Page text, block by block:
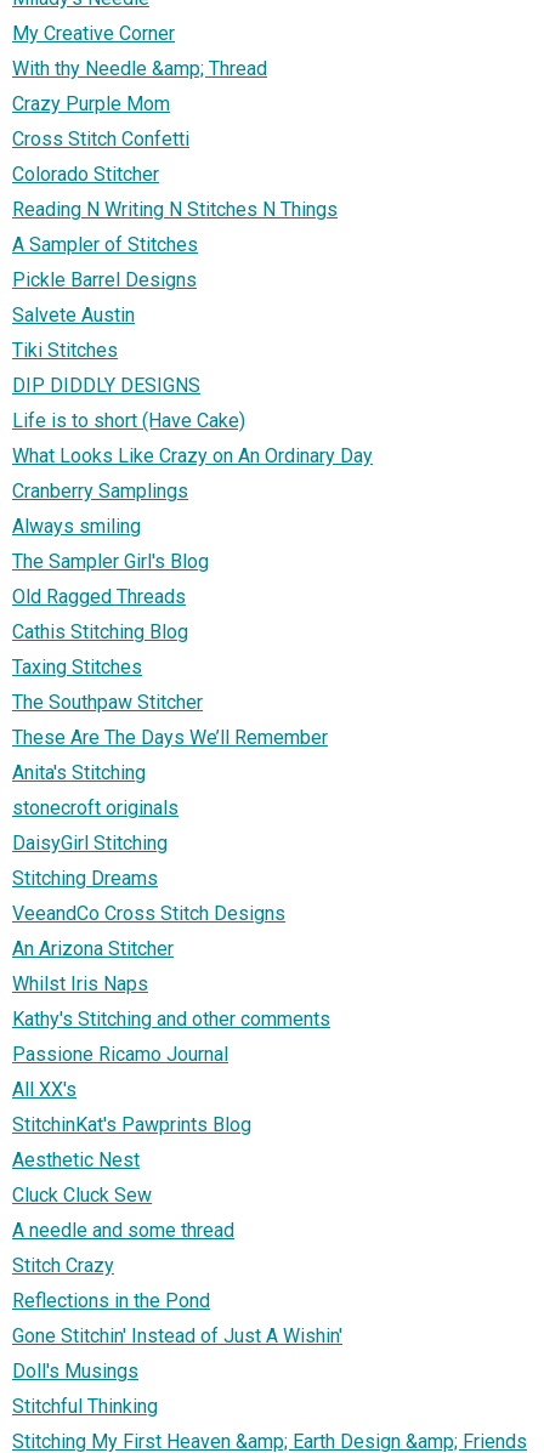
My Creative Corner
With thy Needle &amp; Thread
Crazy Purple Mom
Cross Stitch Confetti
Colorado Stitcher
Reading N Writing N Stitches N Things
A Sampler of Stitches
Pickle Barrel Designs
Salvete Austin
Tiki Stitches
DIP DIDDLY DESIGNS
Life is to short (Have Cake)
What Looks Like Crazy on An Ordinary Day
Cranberry Samplings
Always smiling
The Sampler Girl's Blog
Old Ragged Threads
Cathis Stitching Blog
Taxing Stitches
The Southpaw Stitcher
These Are The Days We’ll Remember
Anita's Stitching
stonecroft originals
DaisyGirl Stitching
Stitching Dreams
VeeandCo Cross Stitch Designs
An Arizona Stitcher
Whilst Iris Naps
Kathy's Stitching and other comments
Passione Ricamo Journal
All XX's
StitchinKat's Pawprints Blog
Aesthetic Nest
Cluck Cluck Sew
A needle and some thread
Stitch Crazy
Reflections in the Pond
Gone Stitchin' Instead of Just A Wishin'
Doll's Musings
Stitchful Thinking
Stitching My First Heaven &amp; Earth Design &amp; Friends